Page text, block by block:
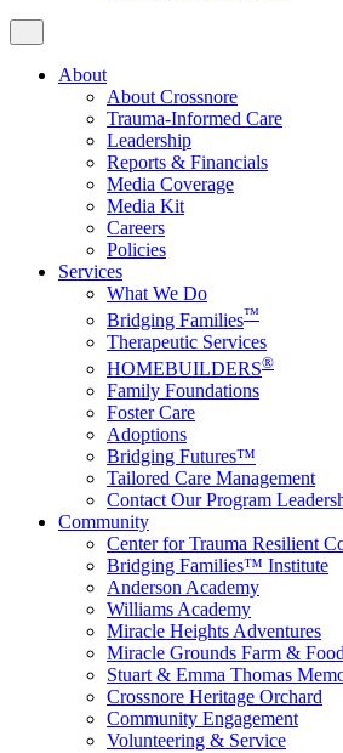
About
About Crossnore
Trauma-Informed Care
Leadership
Reports & Financials
Media Coverage
Media Kit
Careers
Policies
Services
What We Do
Bridging Families™
Therapeutic Services
HOMEBUILDERS®
Family Foundations
Foster Care
Adoptions
Bridging Futures™
Tailored Care Management
Contact Our Program
Community
Center for Trauma Resilient
Bridging Families™ Institute
Anderson Academy
Williams Academy
Miracle Heights Adventures
Miracle Grounds Farm &
Stuart & Emma Thomas
Crossnore Heritage Orchard
Community Engagement
Volunteering & Service